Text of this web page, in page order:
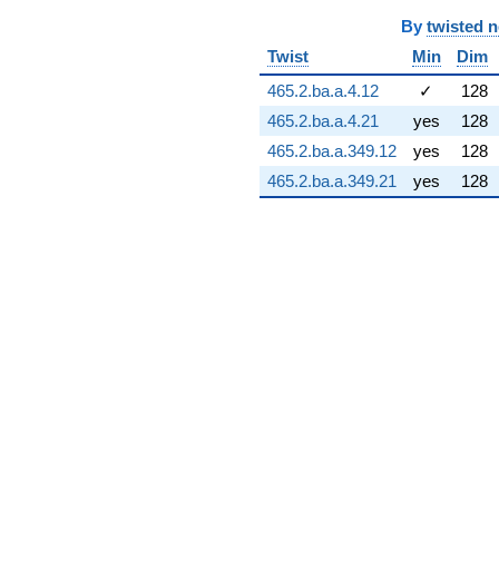
q^{73} +
(-3.49506 +
10.7567i)
q^{74} +
(4.22765 +
2.66964i)
q^{75} +
By twisted
Twist
Min
Dim
465.2.ba.a.4.12
✓
128
465.2.ba.a.4.21
yes
128
465.2.ba.a.349.12
yes
128
465.2.ba.a.349.21
yes 128